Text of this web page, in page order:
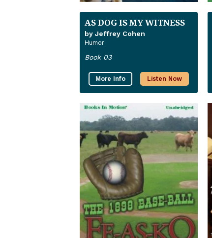
AS DOG IS MY WITNESS
by Jeffrey Cohen
Humor
Book 03
More Info Listen Now